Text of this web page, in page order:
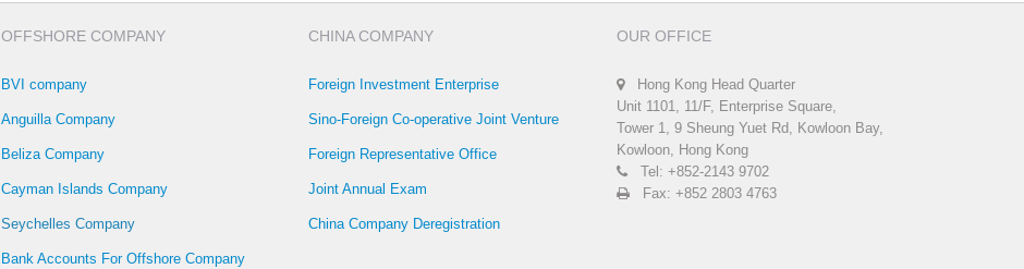
OFFSHORE COMPANY
BVI company
Anguilla Company
Beliza Company
Cayman Islands Company
Seychelles Company
Bank Accounts For Offshore Company
CHINA COMPANY
Foreign Investment Enterprise
Sino-Foreign Co-operative Joint Venture
Foreign Representative Office
Joint Annual Exam
China Company Deregistration
OUR OFFICE
Hong Kong Head Quarter
Unit 1101, 11/F, Enterprise Square,
Tower 1, 9 Sheung Yuet Rd, Kowloon Bay,
Kowloon, Hong Kong
Tel: +852-2143 9702
Fax: +852 2803 4763